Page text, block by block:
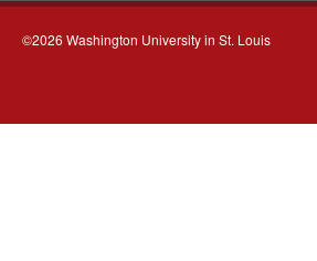
©2026 Washington University in St. Louis